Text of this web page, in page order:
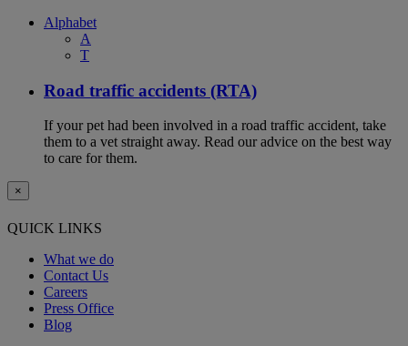
Alphabet
A
T
Road traffic accidents (RTA)
If your pet had been involved in a road traffic accident, take
them to a vet straight away. Read our advice on the best way
to care for them.
×
QUICK LINKS
What we do
Contact Us
Careers
Press Office
Blog